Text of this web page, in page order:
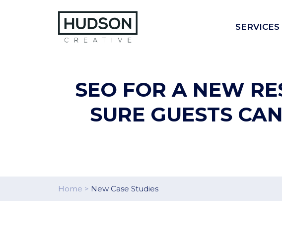
SERVICES
SEO FOR A NEW
SURE GUESTS
Home > New Case Studies